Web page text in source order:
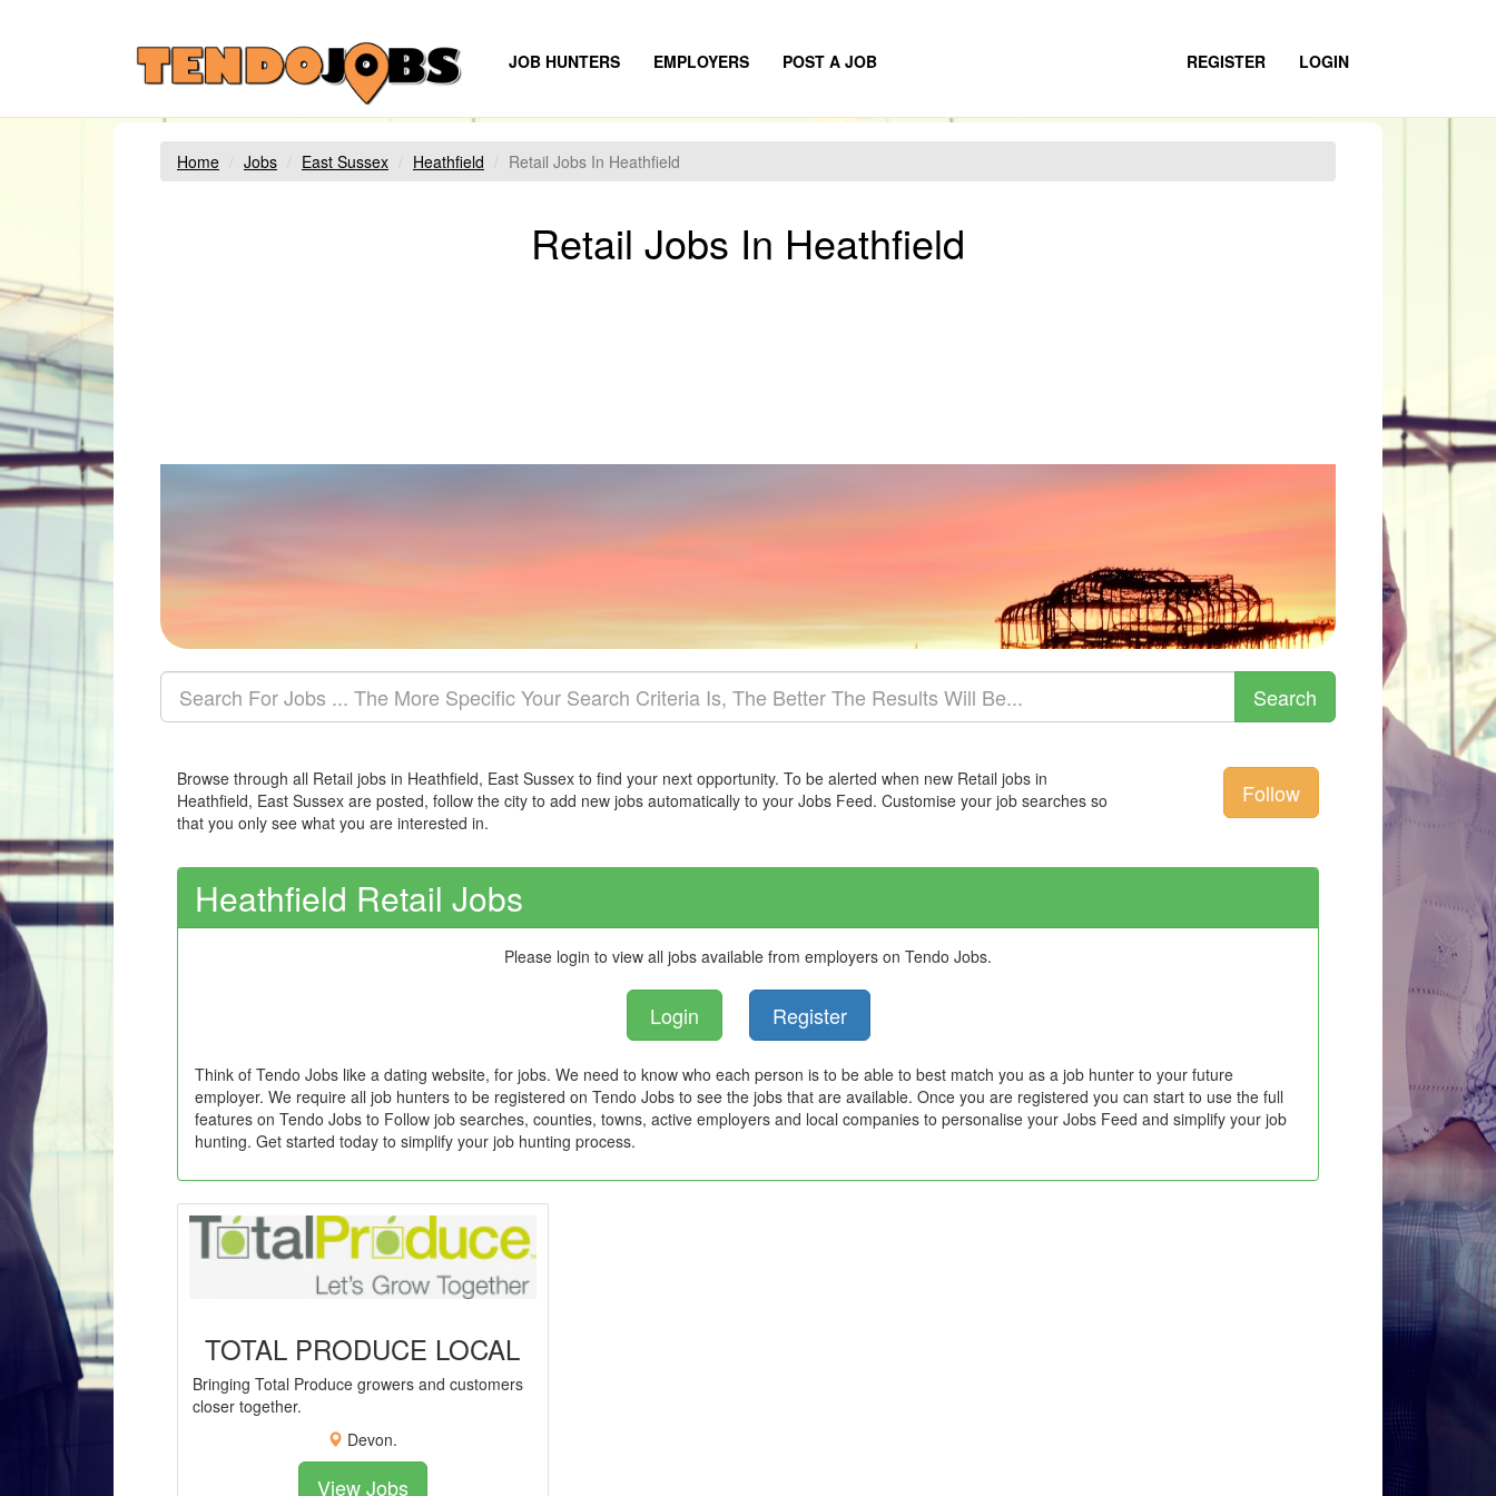
JOB HUNTERS EMPLOYERS POST A JOB REGISTER LOGIN
Home Jobs East Sussex Heathfield Retail Jobs In Heathfield
Retail Jobs In Heathfield
Browse through all Retail jobs in Heathfield, East Sussex to find your next opportunity. To be alerted when new Retail jobs in
Heathfield, East Sussex are posted, follow the city to add new jobs automatically to your Jobs Feed. Customise your job searches so
that you only see what you are interested in.
Follow
Heathfield Retail Jobs
Please login to view all jobs available from employers on Tendo Jobs.
Login Register
Think of Tendo Jobs like a dating website, for jobs. We need to know who each person is to be able to best match you as a job hunter to your future
employer. We require all job hunters to be registered on Tendo Jobs to see the jobs that are available. Once you are registered you can start to use the full
features on Tendo Jobs to Follow job searches, counties, towns, active employers and local companies to personalise your Jobs Feed and simplify your job
hunting. Get started today to simplify your job hunting process.
TOTAL PRODUCE LOCAL
Bringing Total Produce growers and customers
closer together.
Devon.
View Jobs